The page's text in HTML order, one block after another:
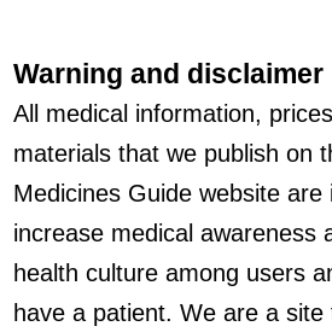
Warning and disclaimer
All medical information,
materials that we publish on
Medicines Guide website are
increase medical awareness
health culture among users
have a patient. We are a